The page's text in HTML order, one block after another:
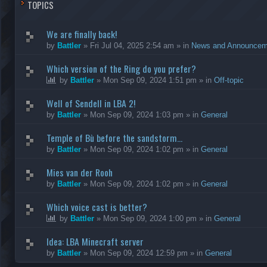
TOPICS
We are finally back!
by Battler » Fri Jul 04, 2025 2:54 am » in News and
Which version of the Ring do you prefer?
by Battler » Mon Sep 09, 2024 1:51 pm » in Off-topic
Well of Sendell in LBA 2!
by Battler » Mon Sep 09, 2024 1:03 pm » in General
Temple of Bù before the sandstorm...
by Battler » Mon Sep 09, 2024 1:02 pm » in General
Mies van der Rooh
by Battler » Mon Sep 09, 2024 1:02 pm » in General
Which voice cast is better?
by Battler » Mon Sep 09, 2024 1:00 pm » in General
Idea: LBA Minecraft server
by Battler » Mon Sep 09, 2024 12:59 pm » in General